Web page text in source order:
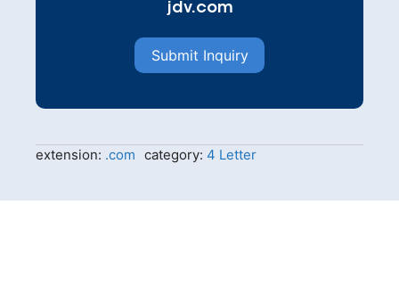
jdv.com
Submit Inquiry
extension: .com category: 4 Letter